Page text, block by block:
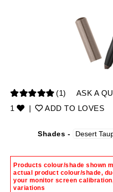
(1)
ASK A
1
| ADD TO LOVES
Shades -
Products colour/shade shown
actual product colour/shade,
your monitor screen
variations